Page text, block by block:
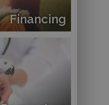
Financing